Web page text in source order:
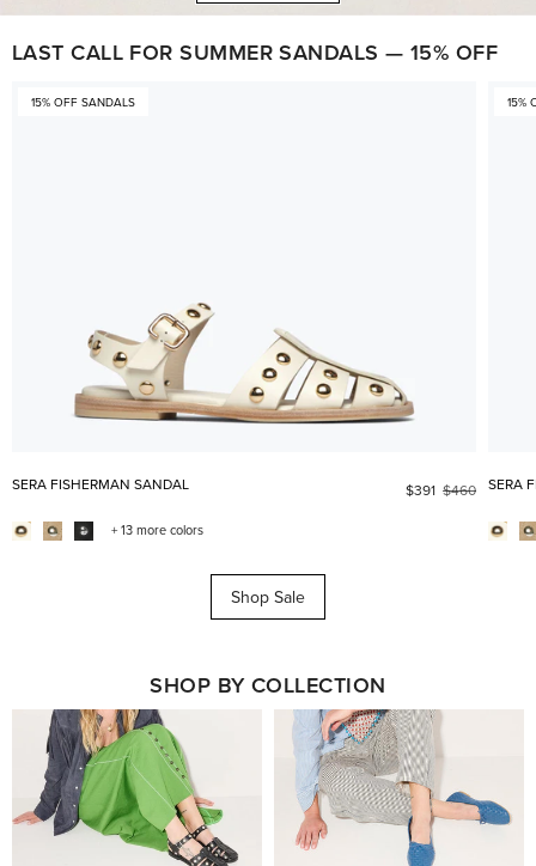
LAST CALL FOR SUMMER SANDALS — 15% OFF
15% OFF SANDALS
SERA FISHERMAN SANDAL $391 $460
+ 13 more colors
15%
SERA
Shop Sale
SHOP BY COLLECTION